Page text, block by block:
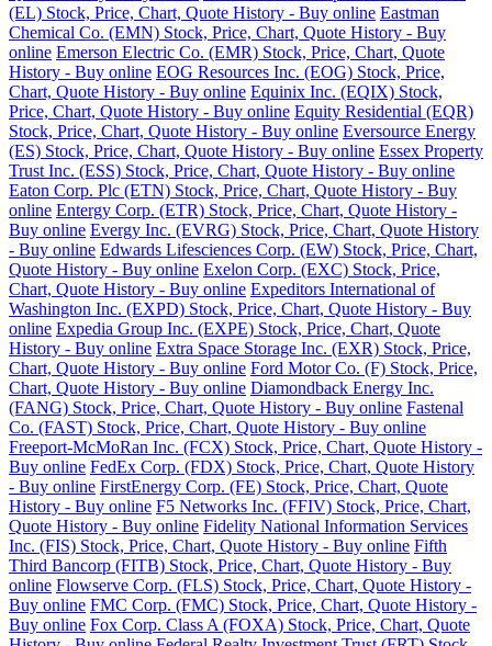
(EL) Stock, Price, Chart, Quote History - Buy online Eastman
Chemical Co. (EMN) Stock, Price, Chart, Quote History - Buy
online Emerson Electric Co. (EMR) Stock, Price, Chart, Quote
History - Buy online EOG Resources Inc. (EOG) Stock, Price,
Chart, Quote History - Buy online Equinix Inc. (EQIX) Stock,
Price, Chart, Quote History - Buy online Equity Residential (EQR)
Stock, Price, Chart, Quote History - Buy online Eversource Energy
(ES) Stock, Price, Chart, Quote History - Buy online Essex Property
Trust Inc. (ESS) Stock, Price, Chart, Quote History - Buy online
Eaton Corp. Plc (ETN) Stock, Price, Chart, Quote History - Buy
online Entergy Corp. (ETR) Stock, Price, Chart, Quote History -
Buy online Evergy Inc. (EVRG) Stock, Price, Chart, Quote History
- Buy online Edwards Lifesciences Corp. (EW) Stock, Price, Chart,
Quote History - Buy online Exelon Corp. (EXC) Stock, Price,
Chart, Quote History - Buy online Expeditors International of
Washington Inc. (EXPD) Stock, Price, Chart, Quote History - Buy
online Expedia Group Inc. (EXPE) Stock, Price, Chart, Quote
History - Buy online Extra Space Storage Inc. (EXR) Stock, Price,
Chart, Quote History - Buy online Ford Motor Co. (F) Stock, Price,
Chart, Quote History - Buy online Diamondback Energy Inc.
(FANG) Stock, Price, Chart, Quote History - Buy online Fastenal
Co. (FAST) Stock, Price, Chart, Quote History - Buy online
Freeport-McMoRan Inc. (FCX) Stock, Price, Chart, Quote History -
Buy online FedEx Corp. (FDX) Stock, Price, Chart, Quote History
- Buy online FirstEnergy Corp. (FE) Stock, Price, Chart, Quote
History - Buy online F5 Networks Inc. (FFIV) Stock, Price, Chart,
Quote History - Buy online Fidelity National Information Services
Inc. (FIS) Stock, Price, Chart, Quote History - Buy online Fifth
Third Bancorp (FITB) Stock, Price, Chart, Quote History - Buy
online Flowserve Corp. (FLS) Stock, Price, Chart, Quote History -
Buy online FMC Corp. (FMC) Stock, Price, Chart, Quote History -
Buy online Fox Corp. Class A (FOXA) Stock, Price, Chart, Quote